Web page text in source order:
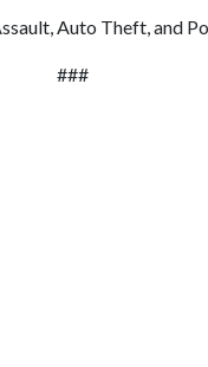
Auto Theft, and
###